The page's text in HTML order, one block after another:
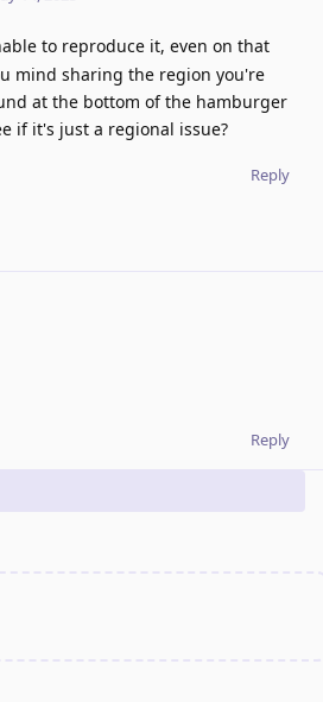
to reproduce it, even on that
mind sharing the region you're
at the bottom of the hamburger
if it's just a regional issue?
Reply
Reply